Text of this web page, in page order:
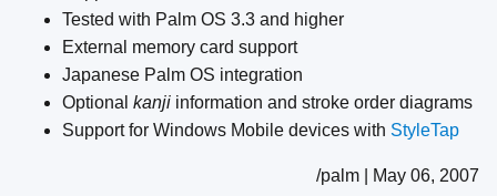
Tested with Palm OS 3.3 and higher
External memory card support
Japanese Palm OS integration
Optional kanji information and stroke order diagrams
Support for Windows Mobile devices with StyleTap
/palm | May 06, 2007